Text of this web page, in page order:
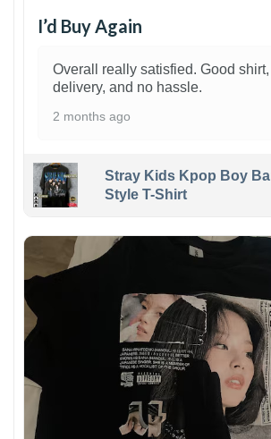
I’d Buy Again
Overall really satisfied. Good
delivery, and no hassle.
2 months ago
Stray Kids Kpop Boy
Style T-Shirt